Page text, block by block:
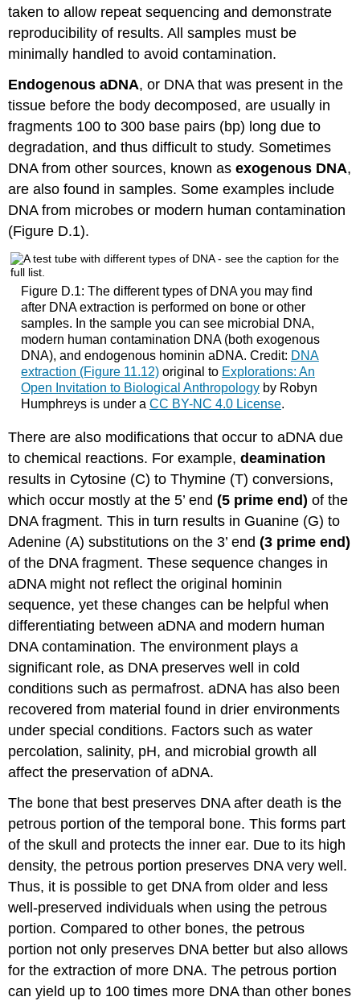
taken to allow repeat sequencing and demonstrate
reproducibility of results. All samples must be
minimally handled to avoid contamination.
Endogenous aDNA, or DNA that was present in the
tissue before the body decomposed, are usually in
fragments 100 to 300 base pairs (bp) long due to
degradation, and thus difficult to study. Sometimes
DNA from other sources, known asexogenous DNA,
are also found in samples. Some examples include
DNA from microbes or modern human contamination
(Figure D.1).
Figure D.1: The different types of DNA you may find
after DNA extraction is performed on bone or other
samples. In the sample you can see microbial DNA,
modern human contamination DNA (both exogenous
DNA), and endogenous hominin aDNA. Credit: DNA
extraction (Figure 11.12)original to Explorations: An
Open Invitation to Biological Anthropologyby Robyn
Humphreys is under a CC BY-NC 4.0 License.
There are also modifications that occur to aDNA due
to chemical reactions. For example,deamination
results in Cytosine (C) to Thymine (T) conversions,
which occur mostly at the 5’ end(5 prime end) of the
DNA fragment. This in turn results in Guanine (G) to
Adenine (A) substitutions on the 3’ end(3 prime end)
of the DNA fragment. These sequence changes in
aDNA might not reflect the original hominin
sequence, yet these changes can be helpful when
differentiating between aDNA and modern human
DNA contamination. The environment plays a
significant role, as DNA preserves well in cold
conditions such as permafrost. aDNA has also been
recovered from material found in drier environments
under special conditions. Factors such as water
percolation, salinity, pH, and microbial growth all
affect the preservation of aDNA.
The bone that best preserves DNA after death is the
petrous portion of the temporal bone. This forms part
of the skull and protects the inner ear. Due to its high
density, the petrous portion preserves DNA very well.
Thus, it is possible to get DNA from older and less
well-preserved individuals when using the petrous
portion. Compared to other bones, the petrous
portion not only preserves DNA better but also allows
for the extraction of more DNA. The petrous portion
can yield up to 100 times more DNA than other bones